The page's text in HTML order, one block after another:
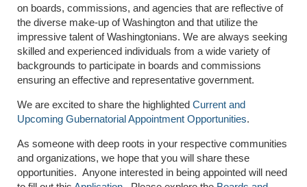
on boards, commissions, and agencies that are reflective of
the diverse make-up of Washington and that utilize the
impressive talent of Washingtonians. We are always seeking
skilled and experienced individuals from a wide variety of
backgrounds to participate in boards and commissions
ensuring an effective and representative government.
We are excited to share the highlighted Current and
Upcoming Gubernatorial Appointment Opportunities.
As someone with deep roots in your respective communities
and organizations, we hope that you will share these
opportunities. Anyone interested in being appointed will need